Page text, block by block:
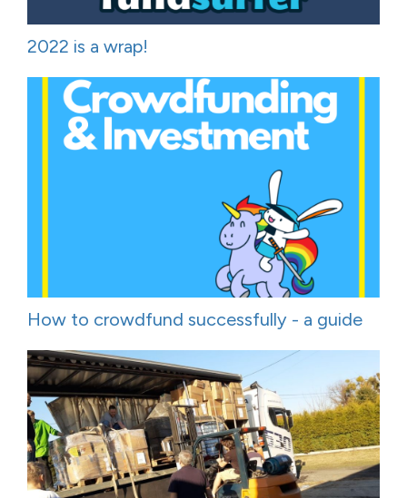
2022 is a wrap!
How to crowdfund successfully - a guide